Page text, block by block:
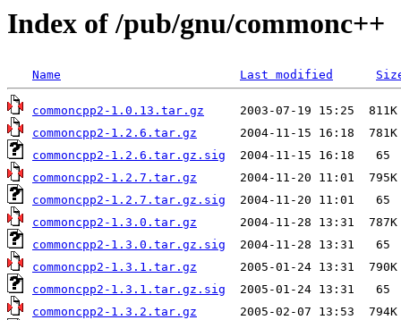
Index of /pub/gnu/commonc++
Name Last modified
commoncpp2-1.0.13.tar.gz
commoncpp2-1.2.6.tar.gz
commoncpp2-1.2.6.tar.gz.sig
commoncpp2-1.2.7.tar.gz
commoncpp2-1.2.7.tar.gz.sig
commoncpp2-1.3.0.tar.gz
commoncpp2-1.3.0.tar.gz.sig
commoncpp2-1.3.1.tar.gz
commoncpp2-1.3.1.tar.gz.sig
commoncpp2-1.3.2.tar.gz